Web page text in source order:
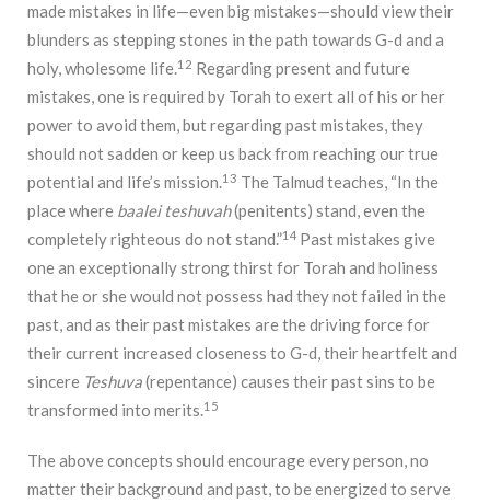
made mistakes in life—even big mistakes—should view their
blunders as stepping stones in the path towards G-d and a
holy, wholesome life.12 Regarding present and future
mistakes, one is required by Torah to exert all of his or her
power to avoid them, but regarding past mistakes, they
should not sadden or keep us back from reaching our true
potential and life’s mission.13 The Talmud teaches, “In the
place where baalei teshuvah(penitents) stand, even the
completely righteous do not stand.”14 Past mistakes give
one an exceptionally strong thirst for Torah and holiness
that he or she would not possess had they not failed in the
past, and as their past mistakes are the driving force for
their current increased closeness to G-d, their heartfelt and
sincere Teshuva(repentance) causes their past sins to be
transformed into merits.15
The above concepts should encourage every person, no
matter their background and past, to be energized to serve